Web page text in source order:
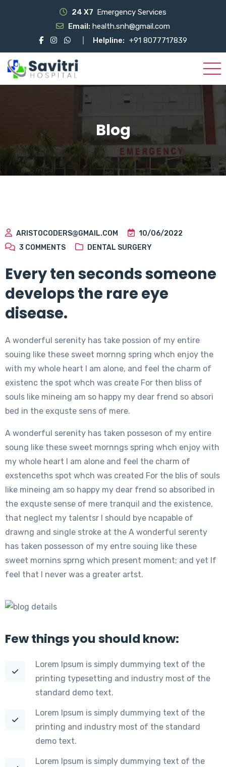
24 X7 Emergency Services
Email: health.snh@gmail.com
Helpline: +91 8077717839
Blog
ARISTOCODERS@GMAIL.COM
10/06/2022
3 COMMENTS DENTAL SURGERY
Every ten seconds someone
develops the rare eye
disease.
A wonderful serenity has take possion of my entire
souing like these sweet mornng spring whch enjoy the
with my whole heart I am alone, and feel the charm of
existenc the spot whch was create For then bliss of
souls like mineing am so happy my dear frend so absori
bed in the exquste sens of mere.
A wonderful serenity has taken posseson of my entire
soung like these sweet mornngs spring whch enjoy with
my whole heart I am alone and feel the charm of
exstenceths spot whch was created For the blis of souls
like mineing am so happy my dear frend so absoribed in
the exquste sense of mere tranquil and the existence,
that neglect my talentsr I should bye ncapable of
drawng and single stroke at the A wonderful serenty
has taken possesson of my entre souing like these
sweet mornins sprng which present moment; and yet If
feel that I never was a greater artst.
Few things you should know:
Lorem Ipsum is simply dummying text of the
printing typesetting and industry most of the
standard demo text.
Lorem Ipsum is simply dummying text of the
printing and industry most of the standard
demo text.
Lorem Ipsum is simply dummying text of the